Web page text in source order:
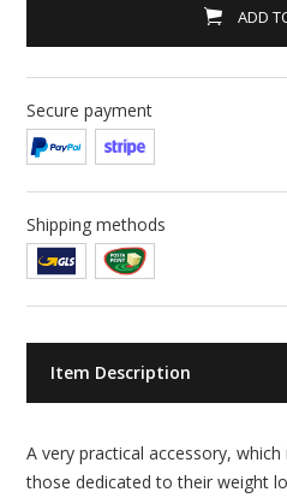
ADD
Secure payment
Shipping methods
Item Description
A very practical accessory,
those dedicated to their weight